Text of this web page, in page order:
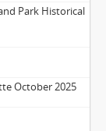
Park Historical
October 2025